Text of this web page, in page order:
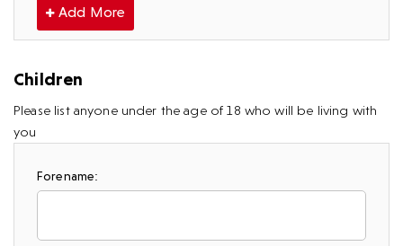
Add More
Children
Please list anyone under the age of 18 who will be living with
you
Forename: